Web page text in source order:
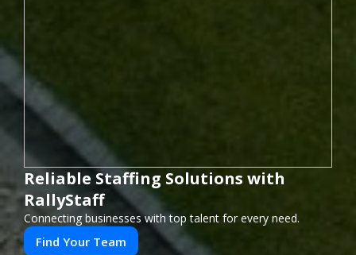
Reliable Staffing Solutions with
RallyStaff
Connecting businesses with top talent for every need.
Find Your Team